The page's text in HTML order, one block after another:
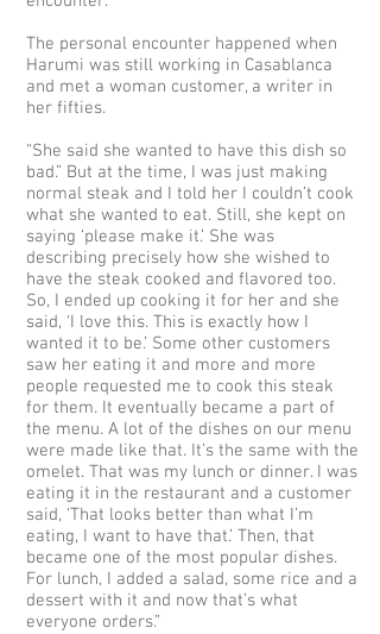
The personal encounter happened when
Harumi was still working in Casablanca
and met a woman customer, a writer in
her fifties.
“She said she wanted to have this dish so
bad.” But at the time, I was just making
normal steak and I told her I couldn’t cook
what she wanted to eat. Still, she kept on
saying ‘please make it.’ She was
describing precisely how she wished to
have the steak cooked and flavored too.
So, I ended up cooking it for her and she
said, ‘I love this. This is exactly how I
wanted it to be.’ Some other customers
saw her eating it and more and more
people requested me to cook this steak
for them. It eventually became a part of
the menu. A lot of the dishes on our menu
were made like that. It’s the same with the
omelet. That was my lunch or dinner. I was
eating it in the restaurant and a customer
said, ‘That looks better than what I’m
eating, I want to have that.’ Then, that
became one of the most popular dishes.
For lunch, I added a salad, some rice and a
dessert with it and now that’s what
everyone orders.”